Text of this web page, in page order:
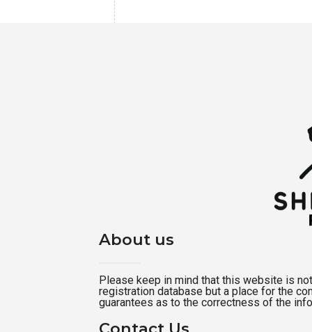
About us
Please keep in mind that this website is
registration database but a place for the
guarantees as to the correctness of the